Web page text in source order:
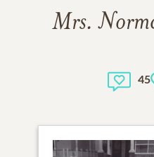
Mrs.
45